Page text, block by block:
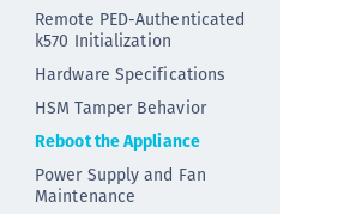
Remote PED-Authenticated
k570 Initialization
Hardware Specifications
HSM Tamper Behavior
Reboot the Appliance
Power Supply and Fan
Maintenance